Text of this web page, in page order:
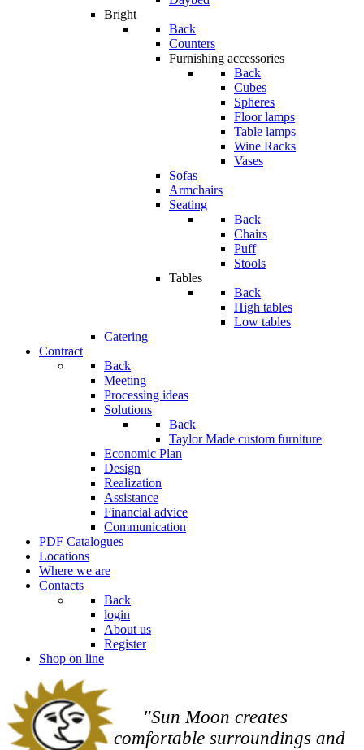
Bright
Back
Counters
Furnishing accessories
Back
Cubes
Spheres
Floor lamps
Table lamps
Wine Racks
Vases
Sofas
Armchairs
Seating
Back
Chairs
Puff
Stools
Tables
Back
High tables
Low tables
Catering
Contract
Back
Meeting
Processing ideas
Solutions
Back
Taylor Made custom furniture
Economic Plan
Design
Realization
Assistance
Financial advice
Communication
PDF Catalogues
Locations
Where we are
Contacts
Back
login
About us
Register
Shop on line
"Sun Moon creates
comfortable surroundings and